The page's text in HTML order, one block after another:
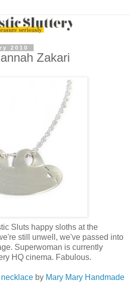
2010
Zakari
Sluts happy sloths at the
still unwell, we've passed into
Superwoman is currently
HQ cinema. Fabulous.
by Mary Mary Handmade